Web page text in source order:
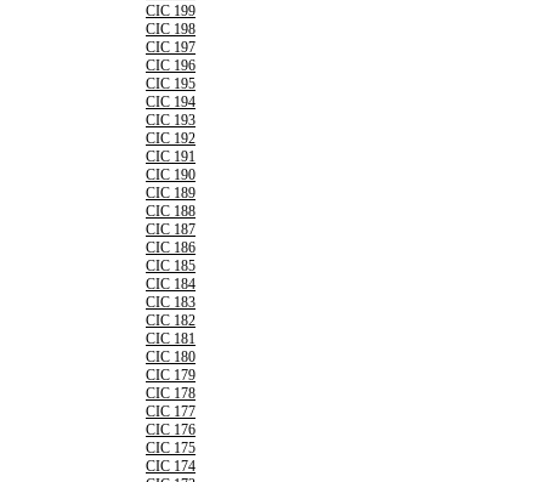
CIC 199
CIC 198
CIC 197
CIC 196
CIC 195
CIC 194
CIC 193
CIC 192
CIC 191
CIC 190
CIC 189
CIC 188
CIC 187
CIC 186
CIC 185
CIC 184
CIC 183
CIC 182
CIC 181
CIC 180
CIC 179
CIC 178
CIC 177
CIC 176
CIC 175
CIC 174